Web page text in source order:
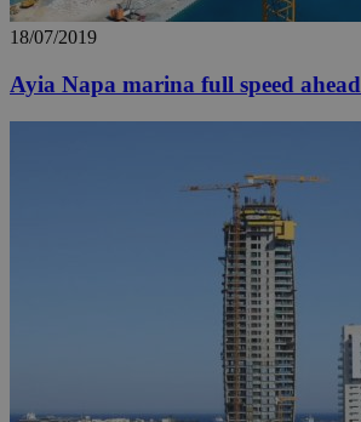
18/07/2019
Ayia Napa marina full speed ahead